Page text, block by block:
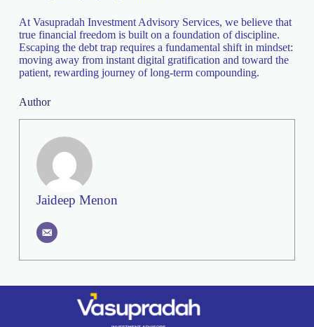
At Vasupradah Investment Advisory Services, we believe that
true financial freedom is built on a foundation of discipline.
Escaping the debt trap requires a fundamental shift in mindset:
moving away from instant digital gratification and toward the
patient, rewarding journey of long-term compounding.
Author
Jaideep Menon